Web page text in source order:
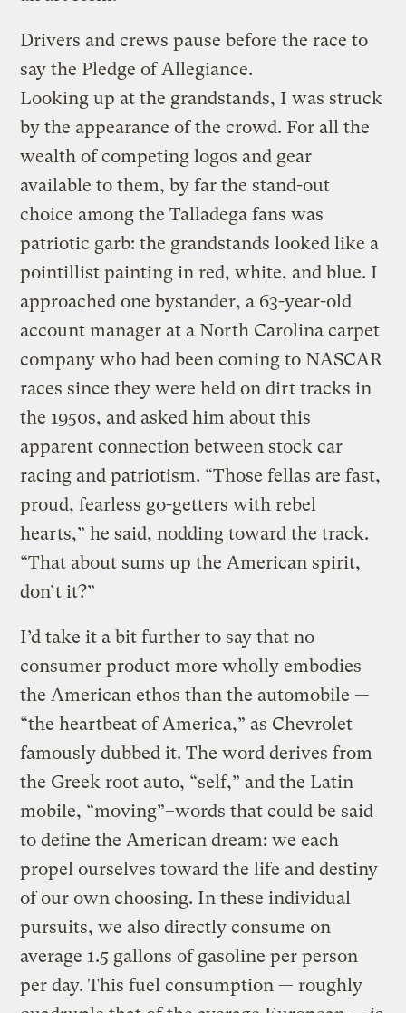
Drivers and crews pause before the race to
say the Pledge of Allegiance.
Looking up at the grandstands, I was struck
by the appearance of the crowd. For all the
wealth of competing logos and gear
available to them, by far the stand-out
choice among the Talladega fans was
patriotic garb: the grandstands looked like a
pointillist painting in red, white, and blue. I
approached one bystander, a 63-year-old
account manager at a North Carolina carpet
company who had been coming to NASCAR
races since they were held on dirt tracks in
the 1950s, and asked him about this
apparent connection between stock car
racing and patriotism. “Those fellas are fast,
proud, fearless go-getters with rebel
hearts,” he said, nodding toward the track.
“That about sums up the American spirit,
don’t it?”
I’d take it a bit further to say that no
consumer product more wholly embodies
the American ethos than the automobile —
“the heartbeat of America,” as Chevrolet
famously dubbed it. The word derives from
the Greek root auto, “self,” and the Latin
mobile, “moving”–words that could be said
to define the American dream: we each
propel ourselves toward the life and destiny
of our own choosing. In these individual
pursuits, we also directly consume on
average 1.5 gallons of gasoline per person
per day. This fuel consumption — roughly